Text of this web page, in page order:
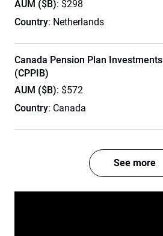
AUM ($B): $298
Country: Netherlands
Canada Pension Plan Investments
(CPPIB)
AUM ($B): $572
Country: Canada
See more